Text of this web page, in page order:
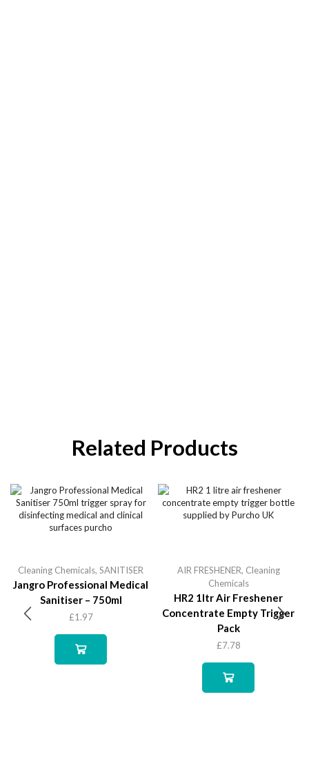
Related Products
Cleaning Chemicals, SANITISER
Jangro Professional Medical
Sanitiser – 750ml
£1.97
AIR FRESHENER, Cleaning
Chemicals
HR2 1ltr Air Freshener
Concentrate Empty Trigger
Pack
£7.78